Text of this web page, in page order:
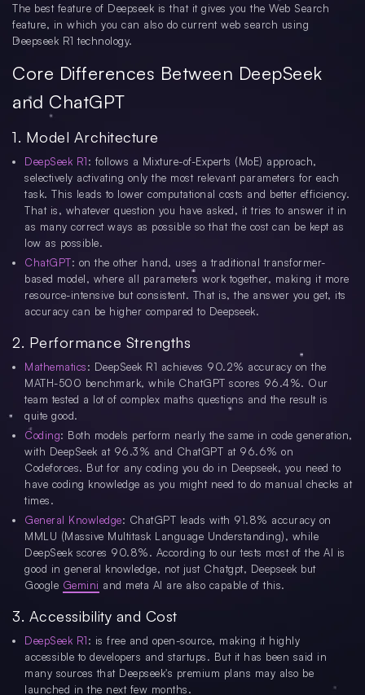
The best feature of Deepseek is that it gives you the Web Search
feature, in which you can also do current web search using
Deepseek R1 technology.
Core Differences Between DeepSeek
and ChatGPT
1. Model Architecture
DeepSeek R1: follows a Mixture-of-Experts (MoE) approach,
selectively activating only the most relevant parameters for each
task. This leads to lower computational costs and better efficiency.
That is, whatever question you have asked, it tries to answer it in
as many correct ways as possible so that the cost can be kept as
low as possible.
ChatGPT: on the other hand, uses a traditional transformer-
based model, where all parameters work together, making it more
resource-intensive but consistent. That is, the answer you get, its
accuracy can be higher compared to Deepseek.
2. Performance Strengths
Mathematics: DeepSeek R1 achieves 90.2% accuracy on the
MATH-500 benchmark, while ChatGPT scores 96.4%. Our
team tested a lot of complex maths questions and the result is
quite good.
Coding: Both models perform nearly the same in code generation,
with DeepSeek at 96.3% and ChatGPT at 96.6% on
Codeforces. But for any coding you do in Deepseek, you need to
have coding knowledge as you might need to do manual checks at
times.
General Knowledge: ChatGPT leads with 91.8% accuracy on
MMLU (Massive Multitask Language Understanding), while
DeepSeek scores 90.8%. According to our tests most of the AI is
good in general knowledge, not just Chatgpt, Deepseek but
Google Gemini and meta AI are also capable of this.
3. Accessibility and Cost
DeepSeek R1: is free and open-source, making it highly
accessible to developers and startups. But it has been said in
many sources that Deepseek's premium plans may also be
launched in the next few months.